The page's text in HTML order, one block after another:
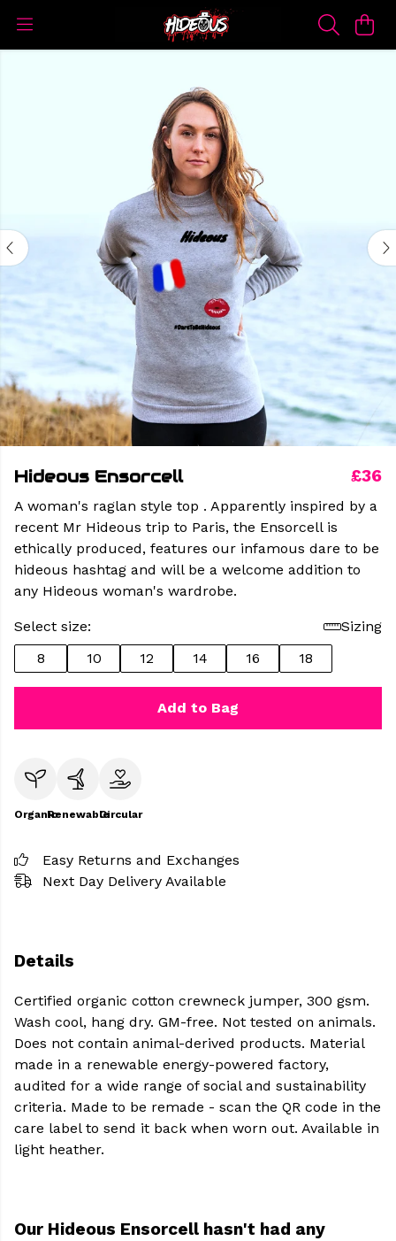
Hideous Ensorcell £36
A woman's raglan style top . Apparently inspired by a
recent Mr Hideous trip to Paris, the Ensorcell is
ethically produced, features our infamous dare to be
hideous hashtag and will be a welcome addition to
any Hideous woman's wardrobe.
Select size:
Sizing
8
10 12 14 16 18
Add to Bag
OrganicRenewableCircular
Easy Returns and Exchanges
Next Day Delivery Available
Details
Certified organic cotton crewneck jumper, 300 gsm.
Wash cool, hang dry. GM-free. Not tested on animals.
Does not contain animal-derived products. Material
made in a renewable energy-powered factory,
audited for a wide range of social and sustainability
criteria. Made to be remade - scan the QR code in the
care label to send it back when worn out. Available in
light heather.
Our Hideous Ensorcell hasn't had any